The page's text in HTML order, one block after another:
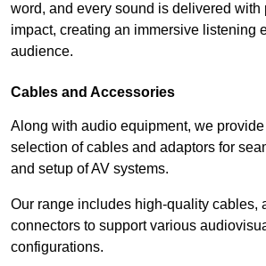
word, and every sound is delivered with
impact, creating an immersive listening
audience.
Cables and Accessories
Along with audio equipment, we
selection of cables and adaptors for
and setup of AV systems.
Our range includes high-quality cables,
connectors to support various
configurations.